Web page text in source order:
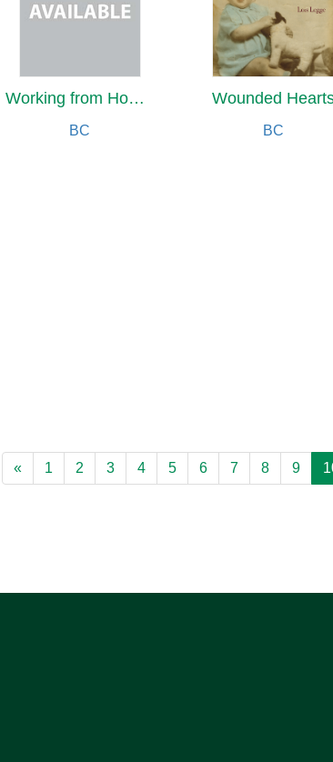
Working from Home for a Harmonious Life
BC
Wounded
BC
« 1 2 3 4 5 6 7 8 9